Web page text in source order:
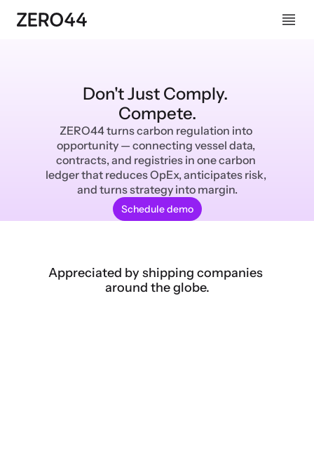
Don't Just Comply.
Compete.
ZERO44 turns carbon regulation into
opportunity — connecting vessel data,
contracts, and registries in one carbon
ledger that reduces OpEx, anticipates risk,
and turns strategy into margin.
Schedule demo
Appreciated by shipping companies
around the globe.